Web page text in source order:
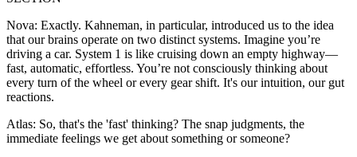
Nova: Exactly. Kahneman, in particular, introduced us to the idea
that our brains operate on two distinct systems. Imagine you’re
driving a car. System 1 is like cruising down an empty highway—
fast, automatic, effortless. You’re not consciously thinking about
every turn of the wheel or every gear shift. It's our intuition, our gut
reactions.
Atlas: So, that's the 'fast' thinking? The snap judgments, the
immediate feelings we get about something or someone?